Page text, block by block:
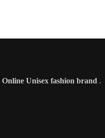
Online Unisex fashion brand .